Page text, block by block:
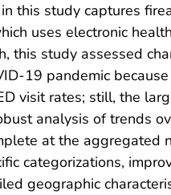
this study captures
uses electronic
this study assessed
19 pandemic
visit rates; still, the
analysis of trends
at the
categorizations,
geographic